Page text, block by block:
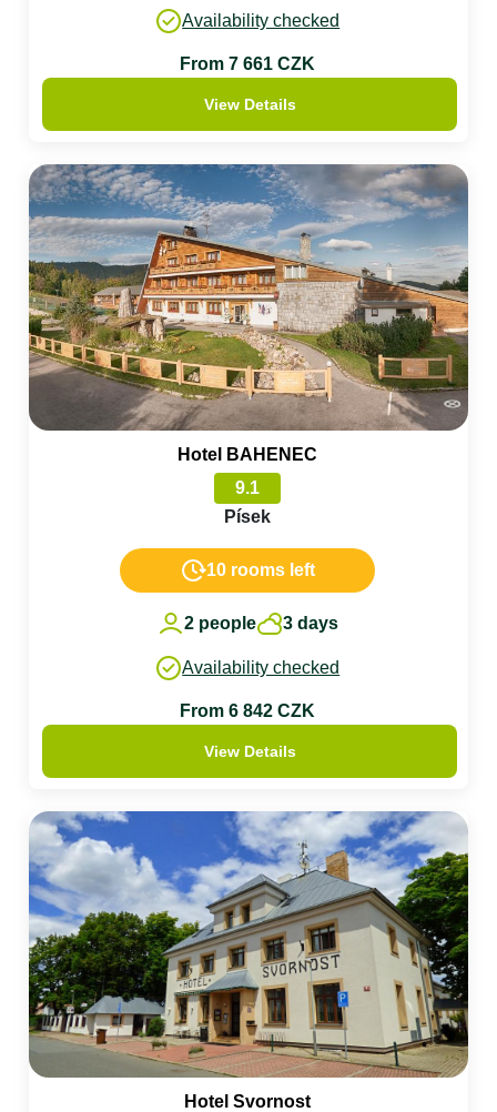
Availability checked
From 7 661 CZK
View Details
Hotel BAHENEC
9.1
Písek
10 rooms left
2 people 3 days
Availability checked
From 6 842 CZK
View Details
Hotel Svornost